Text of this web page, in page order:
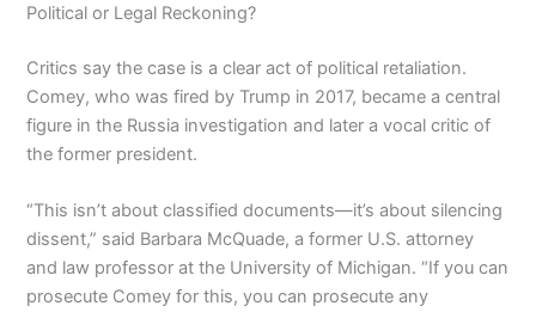
Political or Legal Reckoning?
Critics say the case is a clear act of political retaliation.
Comey, who was fired by Trump in 2017, became a central
figure in the Russia investigation and later a vocal critic of
the former president.
“This isn’t about classified documents—it’s about silencing
dissent,” said Barbara McQuade, a former U.S. attorney
and law professor at the University of Michigan. “If you can
prosecute Comey for this, you can prosecute any